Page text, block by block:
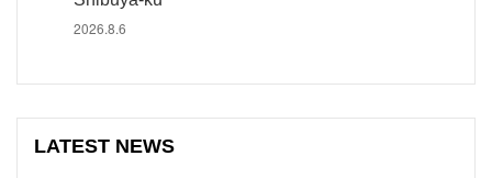
2026.8.6
LATEST NEWS